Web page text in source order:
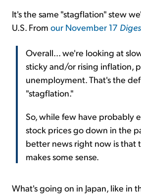
It's the same "stagflation" stew
U.S. From our November 17
Overall... we're looking at
sticky and/or rising inflation,
unemployment. That's the
"stagflation."
So, while few have probably
stock prices go down in the
better news right now is that
makes some sense.
What's going on in Japan, like in